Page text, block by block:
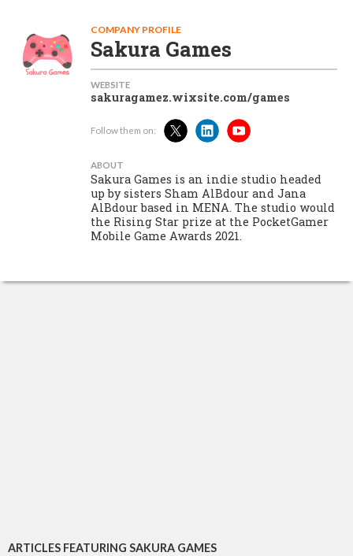
COMPANY PROFILE
Sakura Games
WEBSITE
sakuragamez.wixsite.com/games
Follow them on:
ABOUT
Sakura Games is an indie studio headed
up by sisters Sham AlBdour and Jana
AlBdour based in MENA. The studio would
the Rising Star prize at the PocketGamer
Mobile Game Awards 2021.
ARTICLES FEATURING SAKURA GAMES